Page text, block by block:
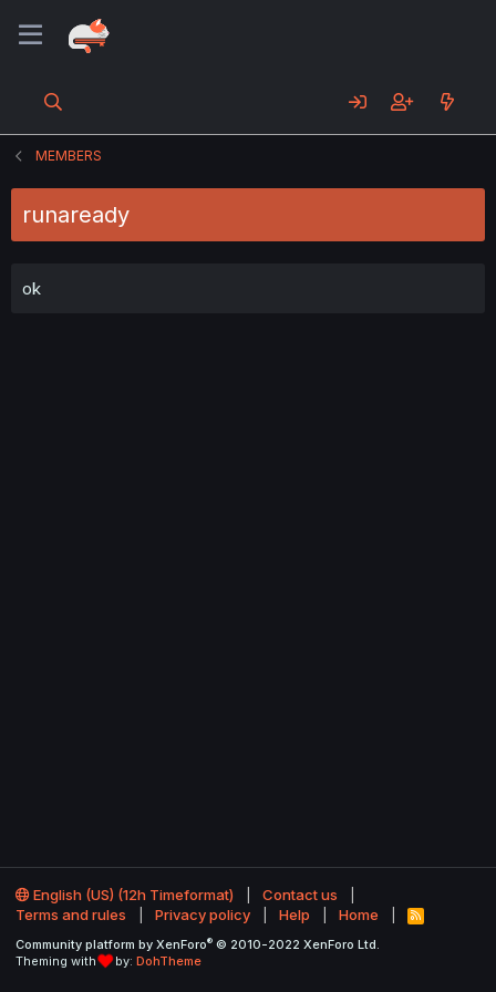
MEMBERS
runaready
ok
English (US) (12h Timeformat)
Contact us
Terms and rules
Privacy policy Help Home
R
S
Community platform by XenForo® © 2010-2022 XenForo Ltd.
Theming with
by: DohTheme